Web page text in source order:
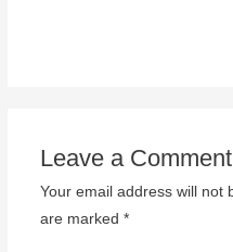
Leave a Comment
Your email address will not
are marked *